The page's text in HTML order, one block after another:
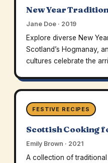
New Year
Jane Doe · 2019
Explore diverse New
Scotland’s Hogmanay,
cultures celebrate the
FESTIVE RECIPES
Scottish Cooking
Emily Brown · 2021
A collection of